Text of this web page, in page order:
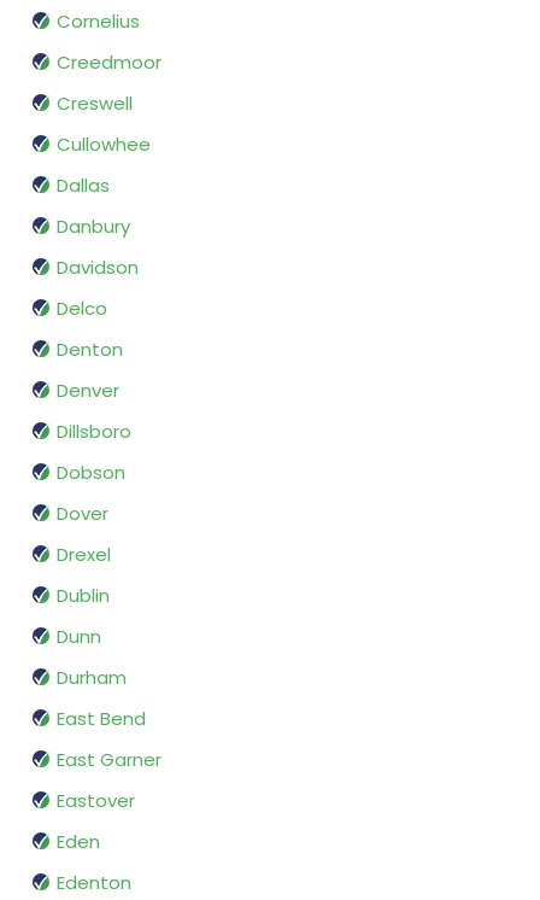
Cornelius
Creedmoor
Creswell
Cullowhee
Dallas
Danbury
Davidson
Delco
Denton
Denver
Dillsboro
Dobson
Dover
Drexel
Dublin
Dunn
Durham
East Bend
East Garner
Eastover
Eden
Edenton